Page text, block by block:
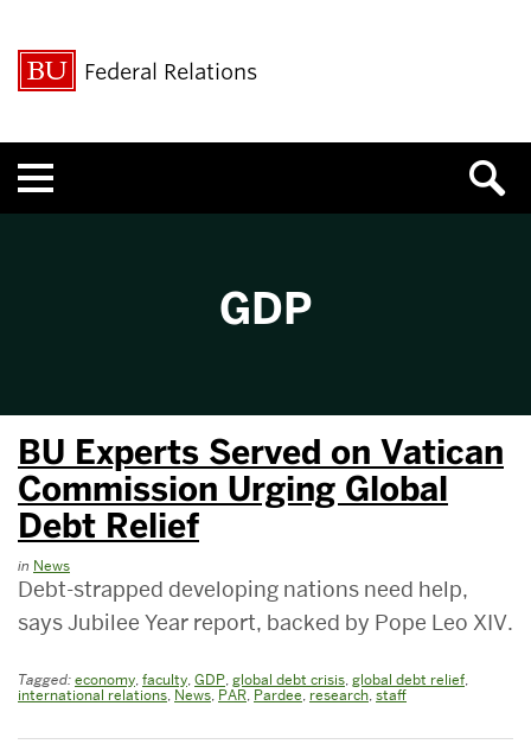
Federal Relations
GDP
BU Experts Served on Vatican
Commission Urging Global
Debt Relief
in News
Debt-strapped developing nations need help,
says Jubilee Year report, backed by Pope Leo XIV.
Tagged: economy faculty GDP global debt crisis global debt relief
international relations News PAR Pardee research staff